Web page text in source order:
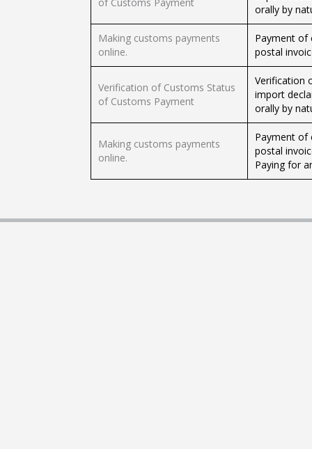
orally by
Making customs payments
online.
Payment of
postal
Verification of Customs Status
of Customs Payment
Verification
import
orally by
Making customs payments
online.
Payment of
postal
Paying for